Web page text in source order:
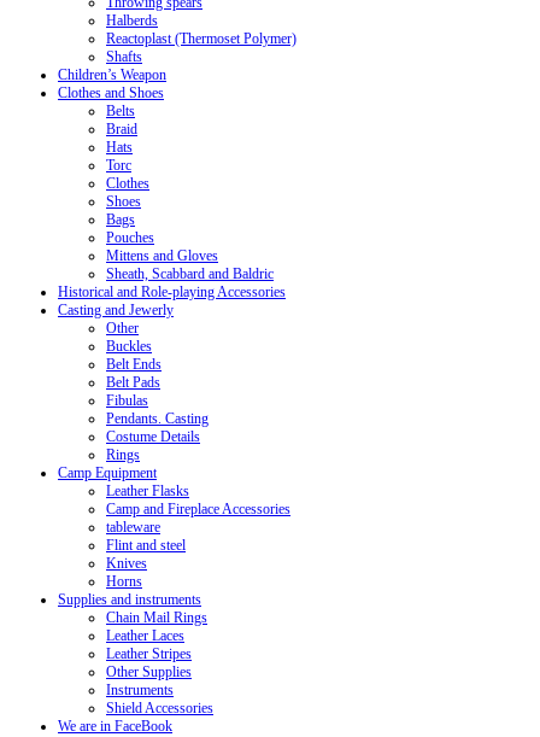
Halberds
Reactoplast (Thermoset Polymer)
Shafts
Children’s Weapon
Clothes and Shoes
Belts
Braid
Hats
Torc
Clothes
Shoes
Bags
Pouches
Mittens and Gloves
Sheath, Scabbard and Baldric
Historical and Role-playing Accessories
Casting and Jewerly
Other
Buckles
Belt Ends
Belt Pads
Fibulas
Pendants. Casting
Costume Details
Rings
Camp Equipment
Leather Flasks
Camp and Fireplace Accessories
tableware
Flint and steel
Knives
Horns
Supplies and instruments
Chain Mail Rings
Leather Laces
Leather Stripes
Other Supplies
Instruments
Shield Accessories
We are in FaceBook